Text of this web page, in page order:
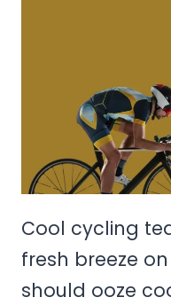
Cool cycling
fresh breeze
should ooze